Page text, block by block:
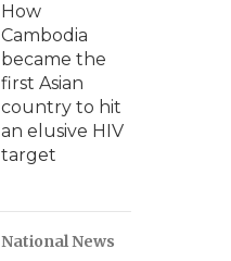
How
Cambodia
became the
first Asian
country to hit
an elusive HIV
target
National News